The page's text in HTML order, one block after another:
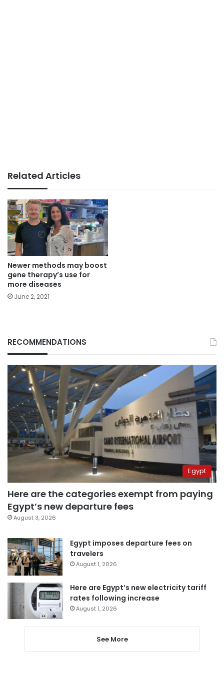
Related Articles
Newer methods may boost
gene therapy’s use for
more diseases
June 2, 2021
RECOMMENDATIONS
Egypt
Here are the categories exempt from paying
Egypt’s new departure fees
August 3, 2026
Egypt imposes departure fees on
travelers
August 1, 2026
Here are Egypt’s new electricity tariff
rates following increase
August 1, 2026
See More